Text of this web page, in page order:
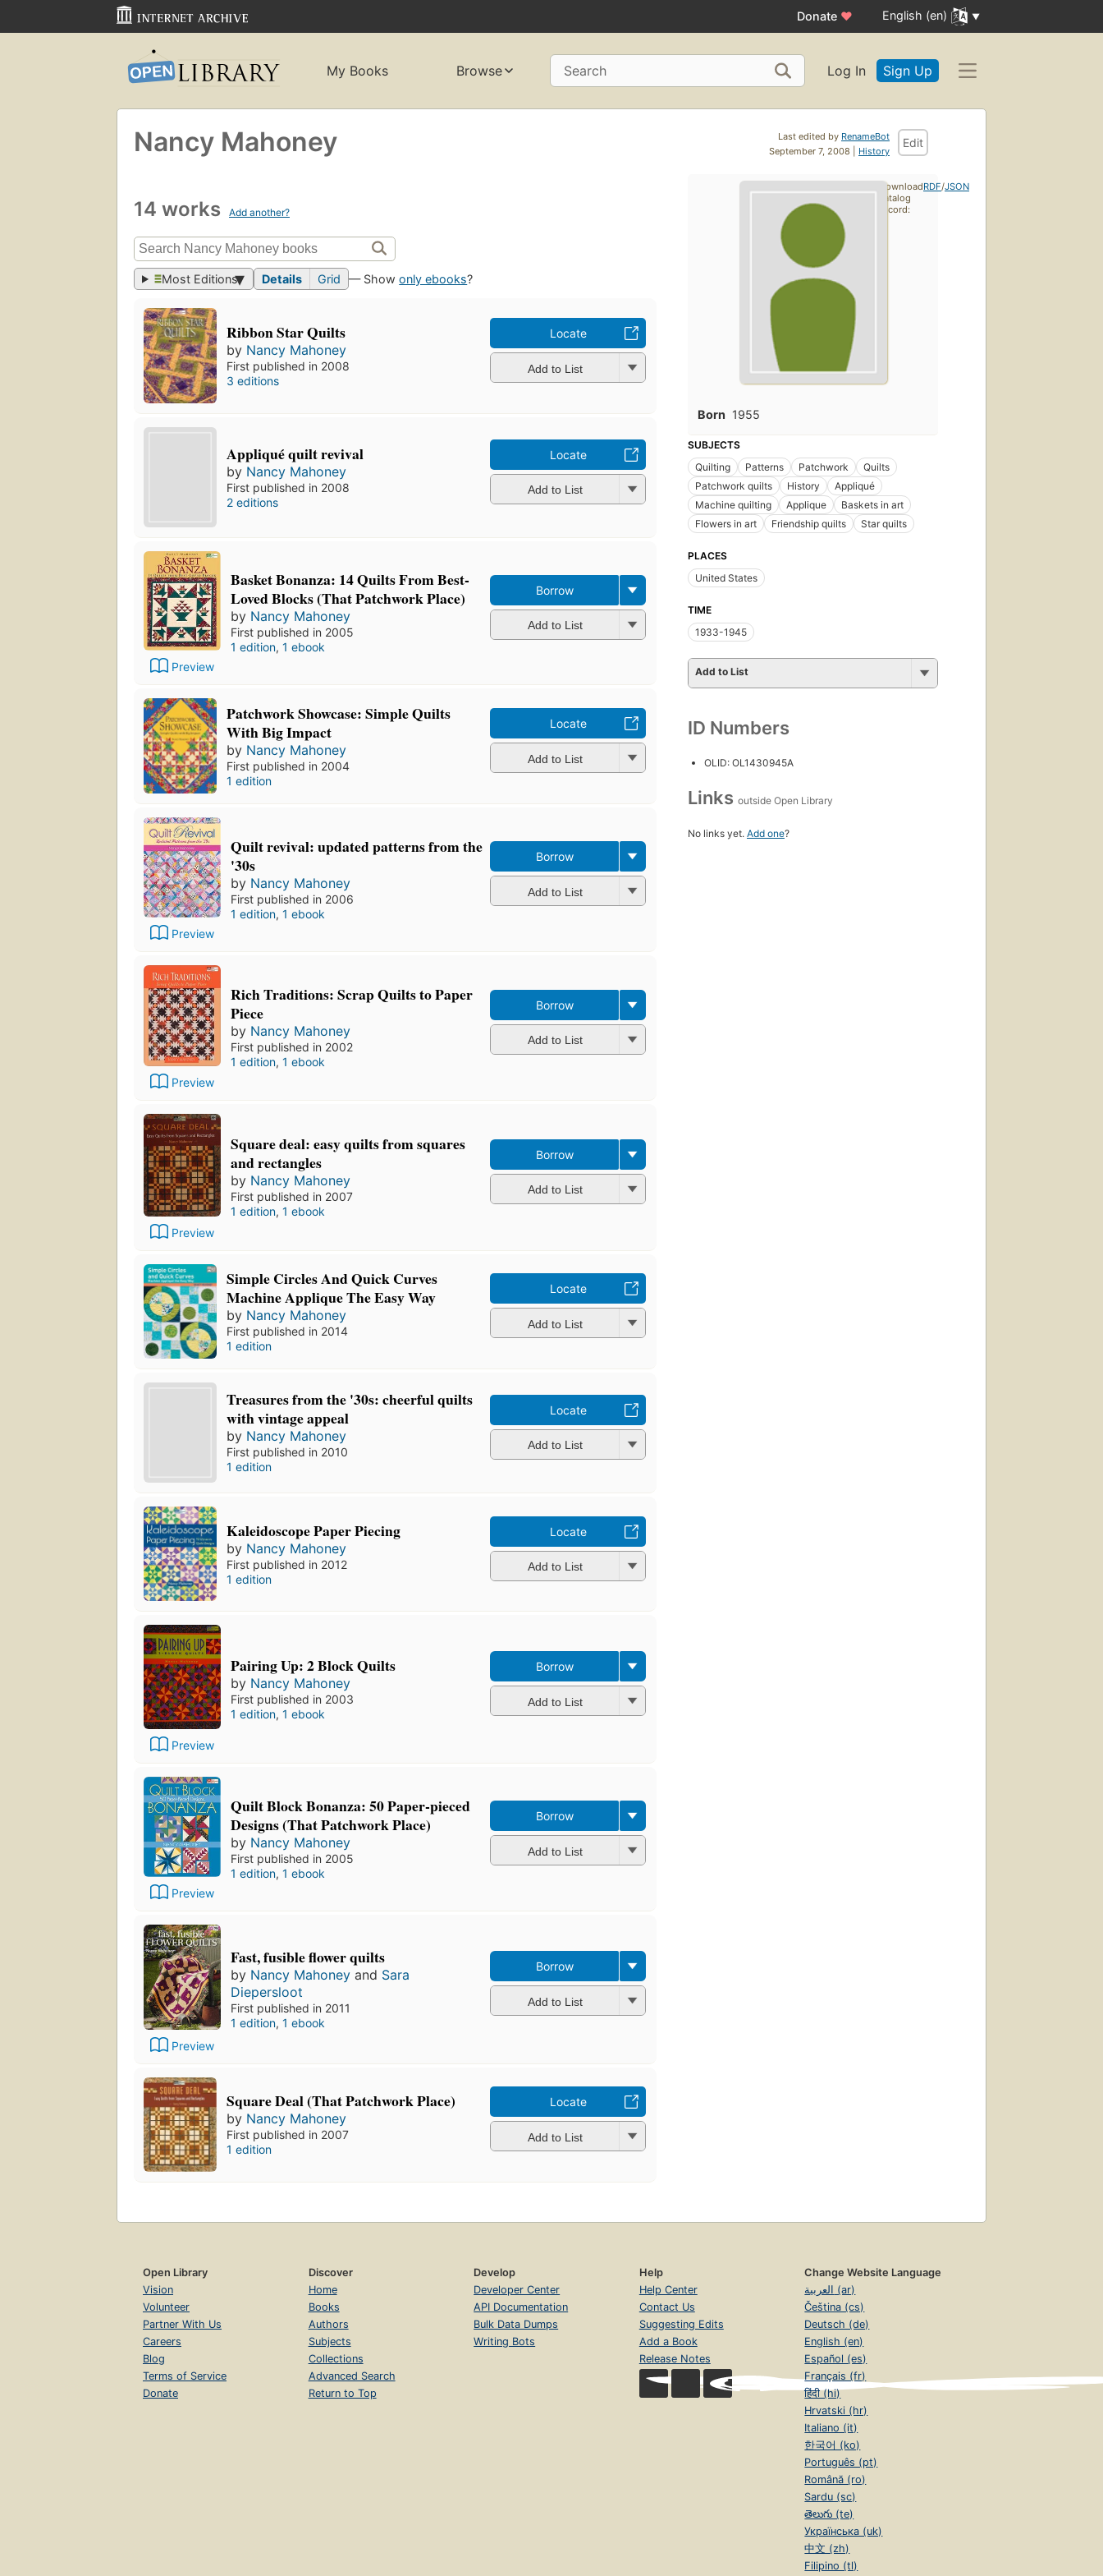
Donate ♥ English (en)
My Books Browse Search Log In Sign Up
Last edited by RenameBot
September 7, 2008 | History
Edit
Nancy Mahoney
14 works Add another?
Most Editions Details Grid — Showonly ebooks?
Ribbon Star Quilts
by Nancy Mahoney
First published in 2008
3 editions
Locate
Add to List
Appliqué quilt revival
by Nancy Mahoney
First published in 2008
2 editions
Locate
Add to List
Preview
Basket Bonanza: 14 Quilts From Best-
Loved Blocks (That Patchwork Place)
by Nancy Mahoney
First published in 2005
1 edition, 1 ebook
Borrow
Add to List
Patchwork Showcase: Simple Quilts
With Big Impact
by Nancy Mahoney
First published in 2004
1 edition
Locate
Add to List
Preview
Quilt revival: updated patterns from the
'30s
by Nancy Mahoney
First published in 2006
1 edition, 1 ebook
Borrow
Add to List
Preview
Rich Traditions: Scrap Quilts to Paper
Piece
by Nancy Mahoney
First published in 2002
1 edition, 1 ebook
Borrow
Add to List
Preview
Square deal: easy quilts from squares
and rectangles
by Nancy Mahoney
First published in 2007
1 edition, 1 ebook
Borrow
Add to List
Simple Circles And Quick Curves
Machine Applique The Easy Way
by Nancy Mahoney
First published in 2014
1 edition
Locate
Add to List
Treasures from the '30s: cheerful quilts
with vintage appeal
by Nancy Mahoney
First published in 2010
1 edition
Locate
Add to List
Kaleidoscope Paper Piecing
by Nancy Mahoney
First published in 2012
1 edition
Locate
Add to List
Preview
Pairing Up: 2 Block Quilts
by Nancy Mahoney
First published in 2003
1 edition, 1 ebook
Borrow
Add to List
Preview
Quilt Block Bonanza: 50 Paper-pieced
Designs (That Patchwork Place)
by Nancy Mahoney
First published in 2005
1 edition, 1 ebook
Borrow
Add to List
Preview
Fast, fusible flower quilts
by Nancy Mahoney and Sara
Diepersloot
First published in 2011
1 edition, 1 ebook
Borrow
Add to List
Square Deal (That Patchwork Place)
by Nancy Mahoney
First published in 2007
1 edition
Locate
Add to List
Born 1955
SUBJECTS
Quilting
Patterns Patchwork
Quilts
Patchwork quilts
History
Appliqué
Machine quilting
Applique
Baskets in art
Flowers in art
Friendship quilts Star quilts
PLACES
United States
TIME
1933-1945
Add to List
ID Numbers
OLID: OL1430945A
Links outside Open Library
No links yet. Add one?
Download
catalog
record:
RDF/JSON
Open Library
Vision
Volunteer
Partner With Us
Careers
Blog
Terms of Service
Donate
Discover
Home
Books
Authors
Subjects
Collections
Advanced Search
Return to Top
Develop
Developer Center
API Documentation
Bulk Data Dumps
Writing Bots
Help
Help Center
Contact Us
Suggesting Edits
Add a Book
Release Notes
Change Website Language
العربية (ar)
Čeština (cs)
Deutsch (de)
English (en)
Español (es)
Français (fr)
हिंदी (hi)
Hrvatski (hr)
Italiano (it)
한국어 (ko)
Português (pt)
Română (ro)
Sardu (sc)
తెలుగు (te)
Українська (uk)
中文 (zh)
Filipino (tl)